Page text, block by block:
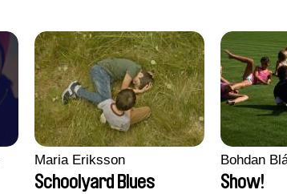
Maria Eriksson
Schoolyard Blues
Bohdan
Show!